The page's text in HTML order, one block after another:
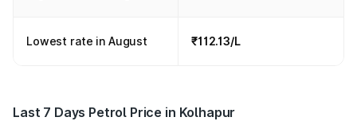
Lowest rate in August ₹112.13/L
Last 7 Days Petrol Price in Kolhapur